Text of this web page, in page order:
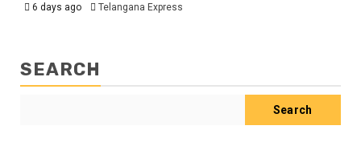
6 days ago Telangana Express
SEARCH
Search